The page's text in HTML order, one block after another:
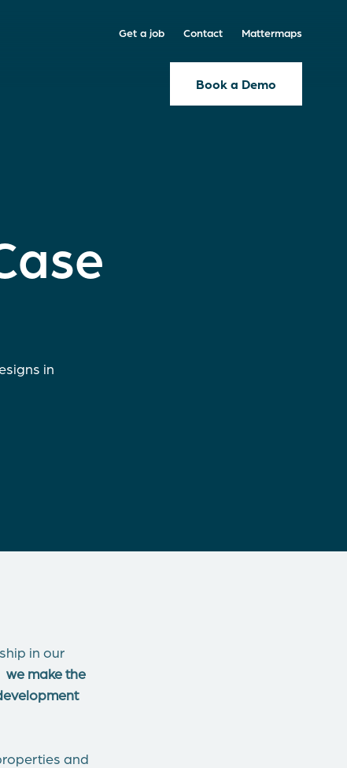
Get a job Contact Mattermaps
Book a Demo
in
in our
we make the
and